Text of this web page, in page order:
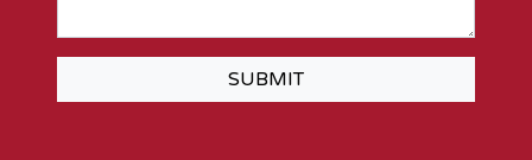
SUBMIT